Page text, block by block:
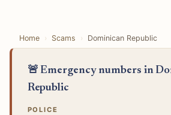
Home Scams Dominican Republic
🚨 Emergency numbers in
Republic
POLICE